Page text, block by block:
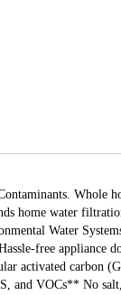
Whole
home water
Water
free appliance
activated carbon
and VOCs** No